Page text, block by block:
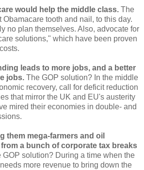
would help the middle class. The
tooth and nail, to this day.
no plan themselves. Also, advocate for
solutions," which have been proven
leads to more jobs, and a better
jobs. The GOP solution? In the middle
recovery, call for deficit reduction
that mirror the UK and EU's austerity
mired their economies in double- and
them mega-farmers and oil
a bunch of corporate tax breaks
GOP solution? During a time when the
more revenue to bring down the